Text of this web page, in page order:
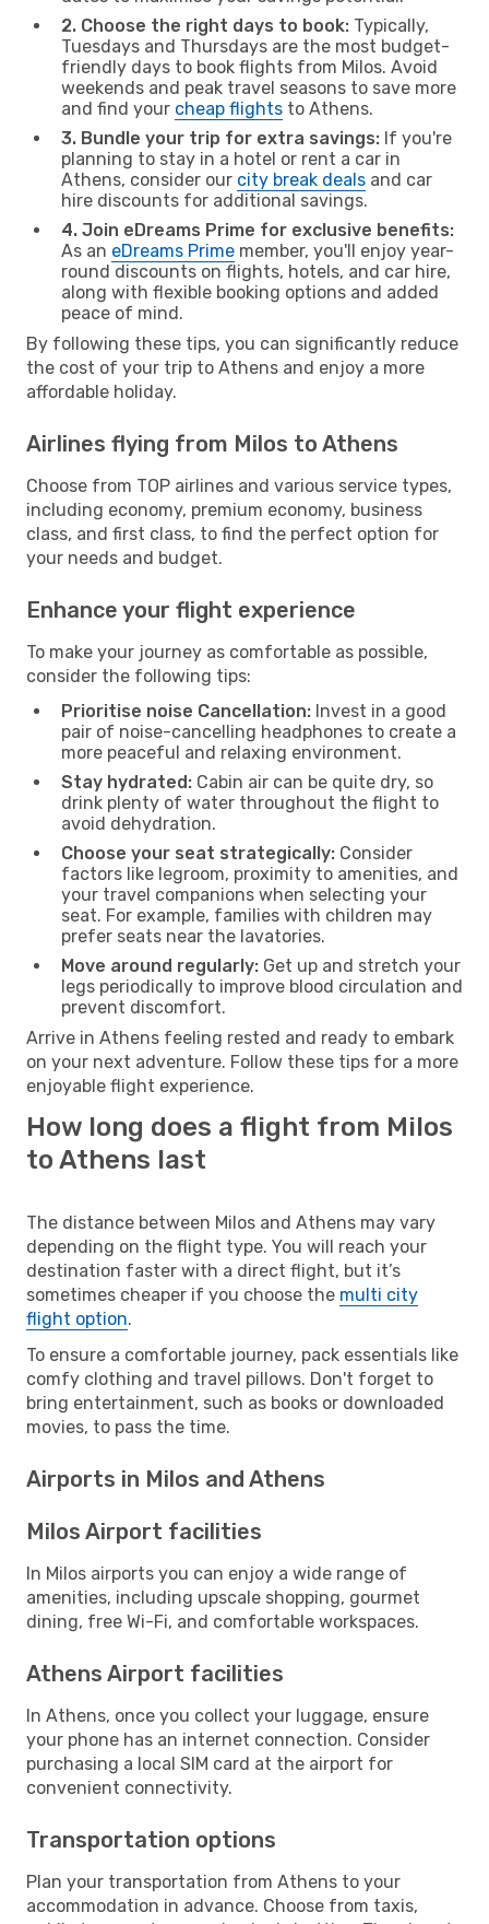
2. Choose the right days to book: Typically,
Tuesdays and Thursdays are the most budget-
friendly days to book flights from Milos. Avoid
weekends and peak travel seasons to save more
and find your cheap flights to Athens.
3. Bundle your trip for extra savings: If you're
planning to stay in a hotel or rent a car in
Athens, consider our city break deals and car
hire discounts for additional savings.
4. Join eDreams Prime for exclusive benefits:
As an eDreams Prime member, you'll enjoy year-
round discounts on flights, hotels, and car hire,
along with flexible booking options and added
peace of mind.
By following these tips, you can significantly reduce
the cost of your trip to Athens and enjoy a more
affordable holiday.
Airlines flying from Milos to Athens
Choose from TOP airlines and various service types,
including economy, premium economy, business
class, and first class, to find the perfect option for
your needs and budget.
Enhance your flight experience
To make your journey as comfortable as possible,
consider the following tips:
Prioritise noise Cancellation: Invest in a good
pair of noise-cancelling headphones to create a
more peaceful and relaxing environment.
Stay hydrated: Cabin air can be quite dry, so
drink plenty of water throughout the flight to
avoid dehydration.
Choose your seat strategically: Consider
factors like legroom, proximity to amenities, and
your travel companions when selecting your
seat. For example, families with children may
prefer seats near the lavatories.
Move around regularly: Get up and stretch your
legs periodically to improve blood circulation and
prevent discomfort.
Arrive in Athens feeling rested and ready to embark
on your next adventure. Follow these tips for a more
enjoyable flight experience.
How long does a flight from Milos
to Athens last
The distance between Milos and Athens may vary
depending on the flight type. You will reach your
destination faster with a direct flight, but it’s
sometimes cheaper if you choose the multi city
flight option.
To ensure a comfortable journey, pack essentials like
comfy clothing and travel pillows. Don't forget to
bring entertainment, such as books or downloaded
movies, to pass the time.
Airports in Milos and Athens
Milos Airport facilities
In Milos airports you can enjoy a wide range of
amenities, including upscale shopping, gourmet
dining, free Wi-Fi, and comfortable workspaces.
Athens Airport facilities
In Athens, once you collect your luggage, ensure
your phone has an internet connection. Consider
purchasing a local SIM card at the airport for
convenient connectivity.
Transportation options
Plan your transportation from Athens to your
accommodation in advance. Choose from taxis,